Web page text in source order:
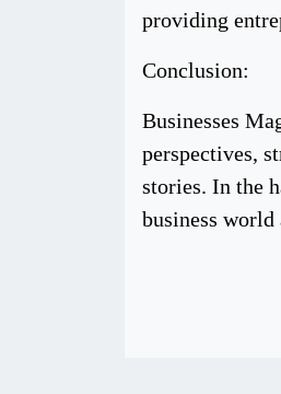
providing
Conclusion:
Businesses
perspectives,
stories. In the
business